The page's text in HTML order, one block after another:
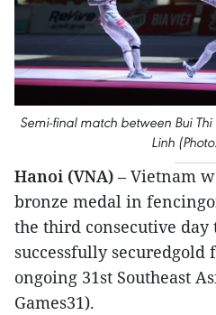
Semi-final match between Bui
Linh
Hanoi (VNA) – Vietnam
bronze medal in
the third consecutive day
successfully securedgold
ongoing 31st Southeast
Games31).